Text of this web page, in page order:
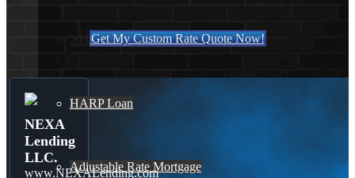
203K Loans
HARP Loan
Adjustable Rate Mortgage
Get My Custom Rate Quote Now!
NEXA
Lending
LLC.
www.NEXALending.com